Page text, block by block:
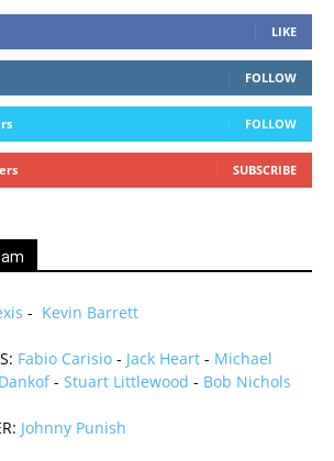
LIKE
FOLLOW
FOLLOW
SUBSCRIBE
- Kevin Barrett
Fabio Carisio - Jack Heart - Michael
- Stuart Littlewood - Bob Nichols
Johnny Punish